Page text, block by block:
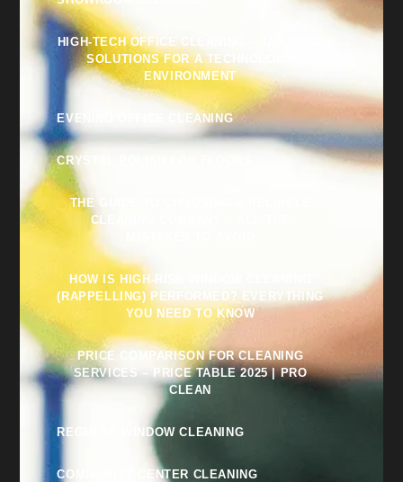
HIGH-TECH OFFICE CLEANING – TAILORED
SOLUTIONS FOR A TECHNOLOGY
ENVIRONMENT
EVENING OFFICE CLEANING
CRYSTAL POLISH FOR FLOORS
THE GUIDE TO CHOOSING A RELIABLE
CLEANING COMPANY – ALL THE
HOW IS HIGH-RISE WINDOW CLEANING
(RAPPELLING) PERFORMED? EVERYTHING
YOU NEED TO KNOW
PRICE COMPARISON FOR CLEANING
SERVICES – PRICE TABLE 2025 | PRO
CLEAN
REGULAR WINDOW CLEANING
COMMUNITY CENTER CLEANING